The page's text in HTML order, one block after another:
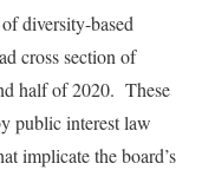
diversity-based
cross section of
half of 2020. These
public interest law
implicate the board’s